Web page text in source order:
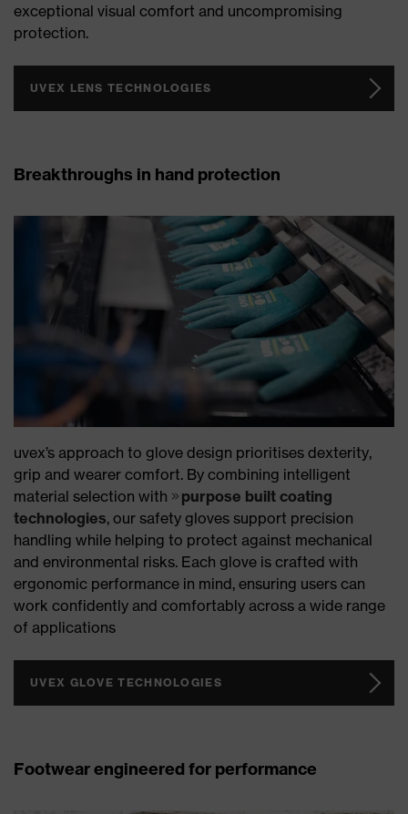
exceptional visual comfort and uncompromising
protection.
UVEX LENS TECHNOLOGIES
Breakthroughs in hand protection
uvex’s approach to glove design prioritises dexterity,
grip and wearer comfort. By combining intelligent
material selection with
purpose built coating
technologies, our safety gloves support precision
handling while helping to protect against mechanical
and environmental risks. Each glove is crafted with
ergonomic performance in mind, ensuring users can
work confidently and comfortably across a wide range
of applications
UVEX GLOVE TECHNOLOGIES
Footwear engineered for performance